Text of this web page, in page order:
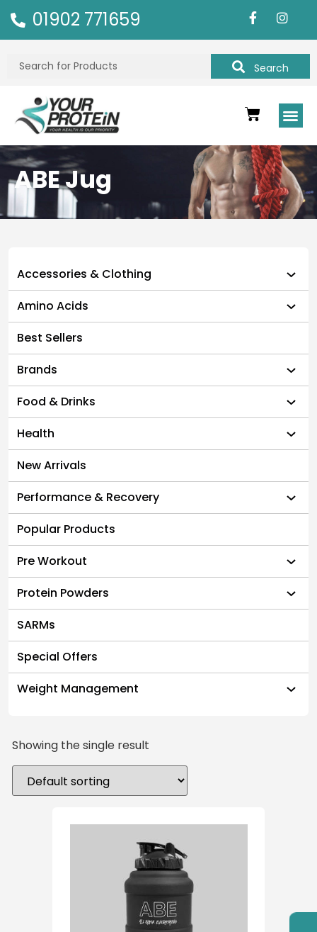
01902 771659
Search
ABE Jug
Accessories & Clothing
Amino Acids
Best Sellers
Brands
Food & Drinks
Health
New Arrivals
Performance & Recovery
Popular Products
Pre Workout
Protein Powders
SARMs
Special Offers
Weight Management
Showing the single result